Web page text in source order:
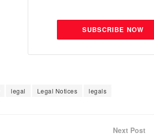
SUBSCRIBE NOW
legal Legal Notices legals
Next Post